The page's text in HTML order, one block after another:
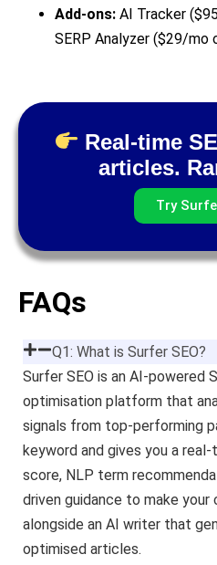
Add-ons: AI Tracker
SERP Analyzer ($29/mo
Real-time
articles.
Try
FAQs
Q1: What is Surfer SEO?
Surfer SEO is an AI-powered
optimisation platform that
signals from top-performing
keyword and gives you a
score, NLP term
driven guidance to make your
alongside an AI writer that
optimised articles.